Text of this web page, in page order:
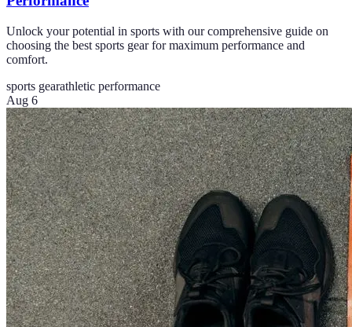
Unlock your potential in sports with our comprehensive guide on
choosing the best sports gear for maximum performance and
comfort.
sports gearathletic performance
Aug 6